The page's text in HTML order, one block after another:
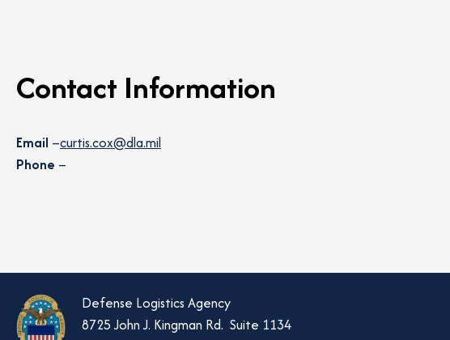
Contact Information
Email –curtis.cox@dla.mil
Phone –
Defense Logistics Agency
8725 John J. Kingman Rd. Suite 1134